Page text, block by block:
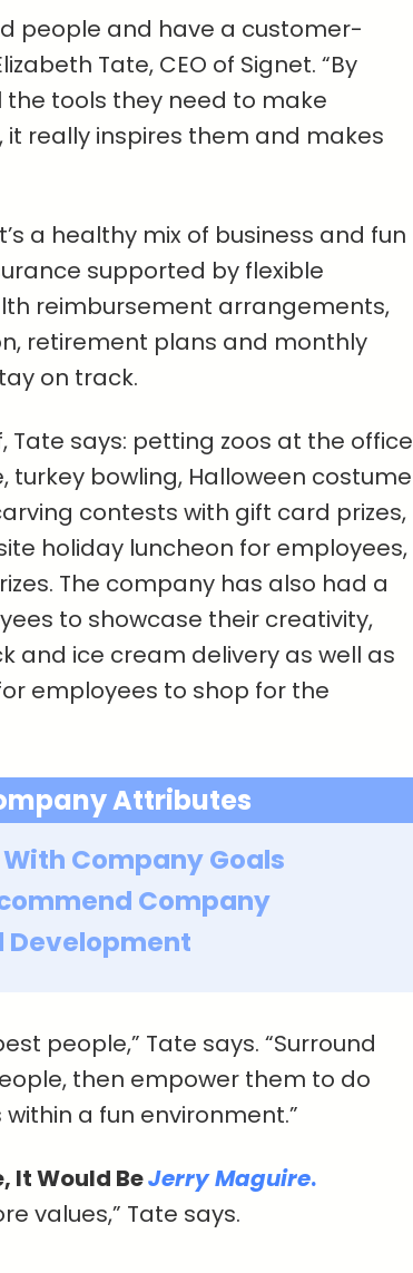
people and have a customer-
Tate, CEO of Signet. “By
tools they need to make
really inspires them and makes
a healthy mix of business and fun
supported by flexible
reimbursement arrangements,
retirement plans and monthly
on track.
Tate says: petting zoos at the office
turkey bowling, Halloween costume
contests with gift card prizes,
holiday luncheon for employees,
The company has also had a
to showcase their creativity,
and ice cream delivery as well as
employees to shop for the
Attributes
Company Goals
Company
Development
people,” Tate says. “Surround
then empower them to do
a fun environment.”
It Would BeJerry Maguire.
values,” Tate says.